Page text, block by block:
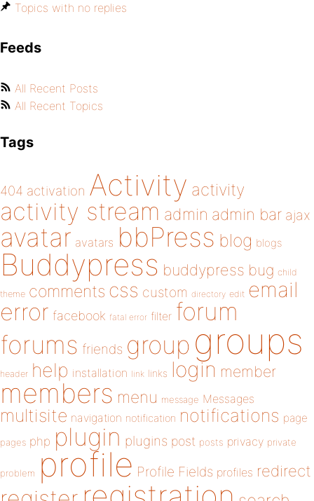
Topics with no replies
Feeds
All Recent Posts
All Recent Topics
Tags
404 activation Activity activity
activity stream admin admin bar ajax
avatar avatars bbPress blog blogs
Buddypress buddypress bug child
theme comments css custom directory edit email
error facebook fatal error filter forum
forums friends group groups
header help installation link links login member
members menu message Messages
multisite navigation notification notifications page
pages php plugin plugins post posts privacy private
problem profile Profile Fields profiles redirect